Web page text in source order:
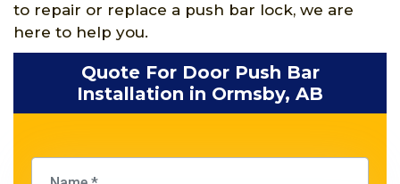
to repair or replace a push bar lock, we are
here to help you.
Quote For Door Push Bar
Installation in Ormsby, AB